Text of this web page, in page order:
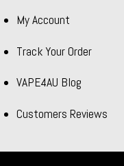
My Account
Track Your Order
VAPE4AU Blog
Customers Reviews